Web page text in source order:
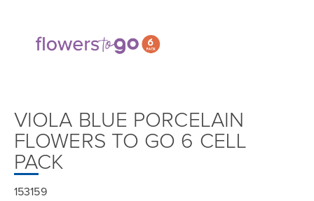
VIOLA BLUE PORCELAIN
FLOWERS TO GO 6 CELL
PACK
153159